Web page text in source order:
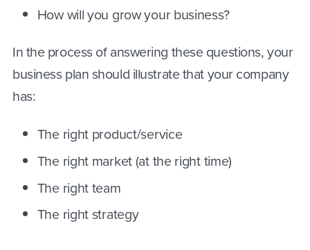
How will you grow your business?
In the process of answering these questions, your
business plan should illustrate that your company
has:
The right product/service
The right market (at the right time)
The right team
The right strategy